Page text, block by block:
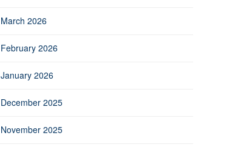
March 2026
February 2026
January 2026
December 2025
November 2025